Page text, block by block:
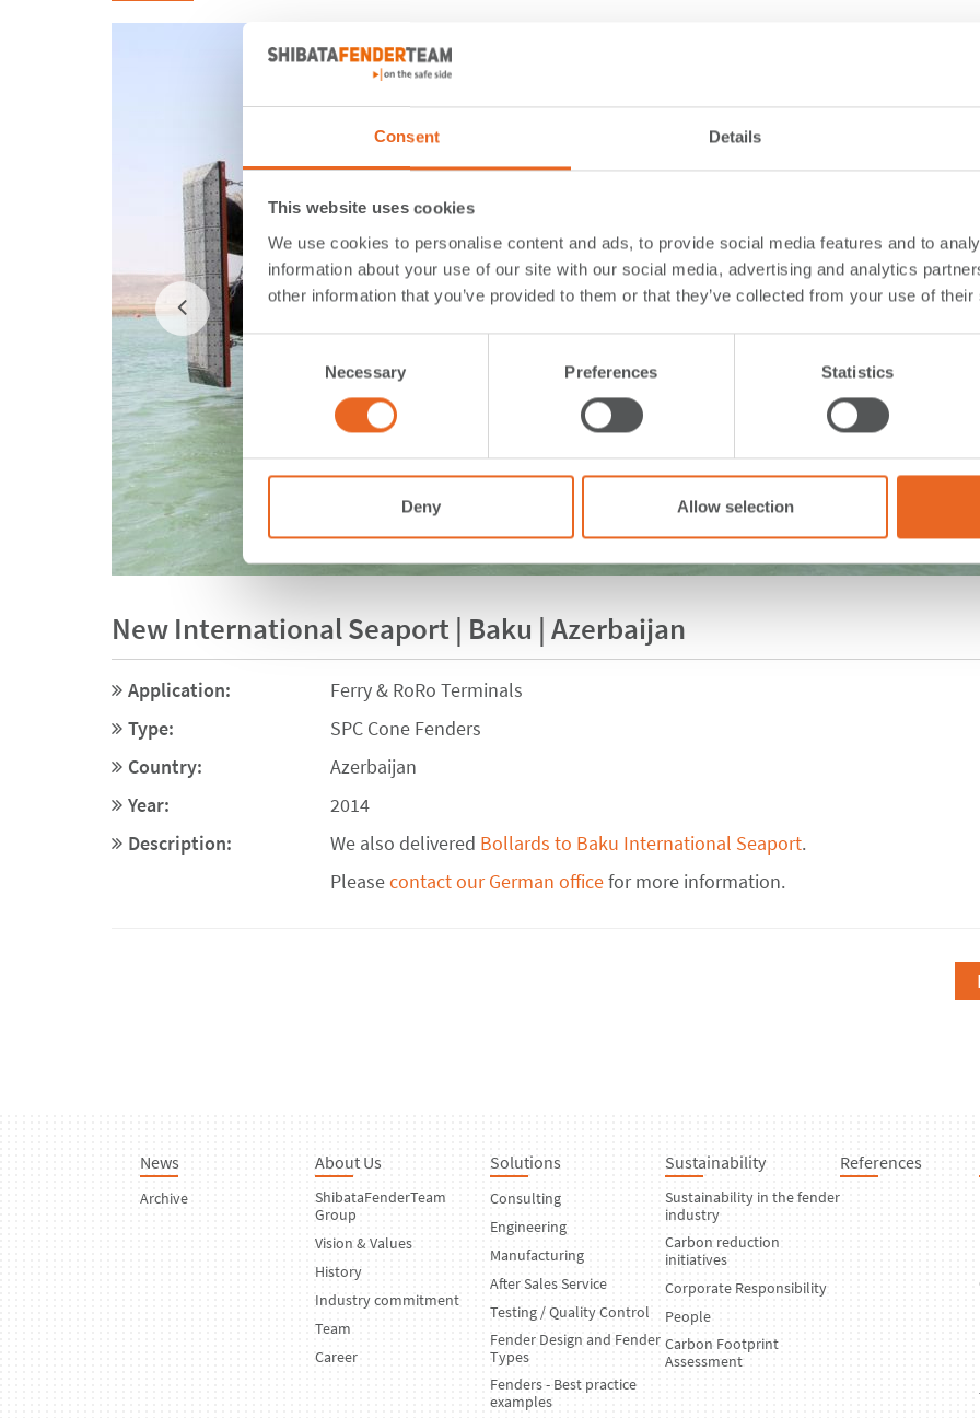
Consent Details
This website uses cookies
We use cookies to personalise content and ads, to provide social media features and to
information about your use of our site with our social media, advertising and analytics
other information that you’ve provided to them or that they’ve collected from your use of
Consent
Necessary Preferences Statistics
Deny Allow selection
New International Seaport | Baku | Azerbaijan
Application:
Ferry & RoRo Terminals
Type:
SPC Cone Fenders
Country:
Azerbaijan
Year:
2014
Description:
We also delivered Bollards to Baku International Seaport.
Pleasecontact our German officefor more information.
News
Archive
About Us
ShibataFenderTeam
Group
Vision & Values
History
Industry commitment
Team
Career
Solutions
Consulting
Engineering
Manufacturing
After Sales Service
Testing / Quality Control
Fender Design and Fender
Types
Fenders - Best practice
examples
Sustainability
Sustainability in the fender
industry
Carbon reduction
initiatives
Corporate Responsibility
People
Carbon Footprint
Assessment
References